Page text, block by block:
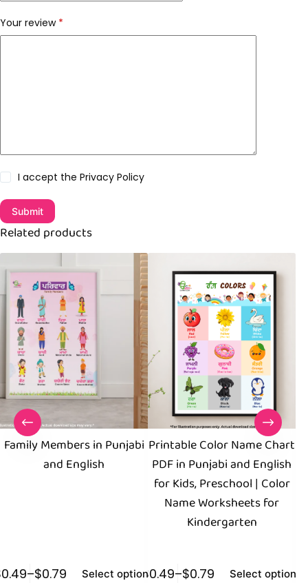
Your review *
I accept the Privacy Policy
Submit
Related products
Family Members in Punjabi
and English
0.49–$0.79 Select options
Printable Color Name Chart
PDF in Punjabi and English
for Kids, Preschool | Color
Name Worksheets for
Kindergarten
$0.49–$0.79 Select options
$